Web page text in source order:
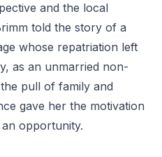
and the local
told the story of a
whose repatriation left
as an unmarried non-
pull of family and
gave her the motivation
opportunity.